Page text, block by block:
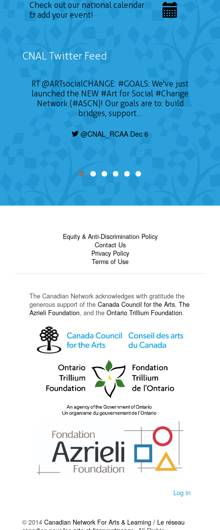
Check out our national calendar
& add your event!
CNAL Twitter Feed
RT@ARTsocialCHANGE: #GOALS: We've just
launched the NEW #Art for Social #Change
Network (#ASCN)! Our goals are to: build
bridges, support…
@CNAL_RCAA Dec 6
Equity & Anti-Discrimination Policy
Contact Us
Privacy Policy
Terms of Use
The Canadian Network acknowledges with gratitude the
generous support of the Canada Council for the Arts, The
Azrieli Foundation, and the Ontario Trillium Foundation.
Log in
© 2014 Canadian Network For Arts & Learning / Le réseau